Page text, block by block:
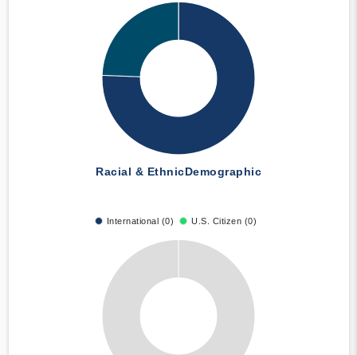
Racial & EthnicDemographic
International (0) U.S. Citizen (0)